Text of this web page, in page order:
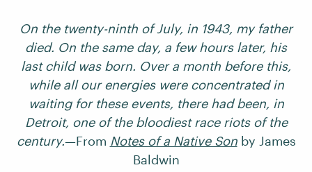
On the twenty-ninth of July, in 1943, my father
died. On the same day, a few hours later, his
last child was born. Over a month before this,
while all our energies were concentrated in
waiting for these events, there had been, in
Detroit, one of the bloodiest race riots of the
century.—From Notes of a Native Sonby James
Baldwin